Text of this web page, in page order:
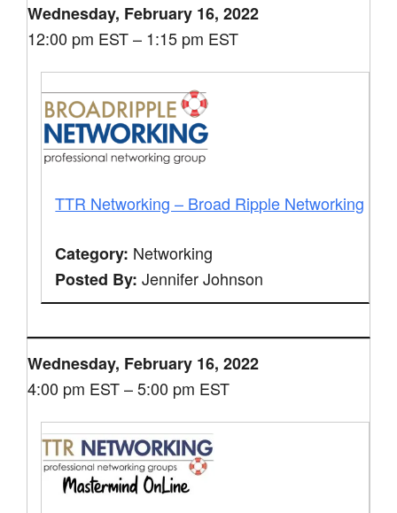
Wednesday, February 16, 2022
12:00 pm EST – 1:15 pm EST
TTR Networking – Broad Ripple Networking
Category: Networking
Posted By: Jennifer Johnson
Wednesday, February 16, 2022
4:00 pm EST – 5:00 pm EST